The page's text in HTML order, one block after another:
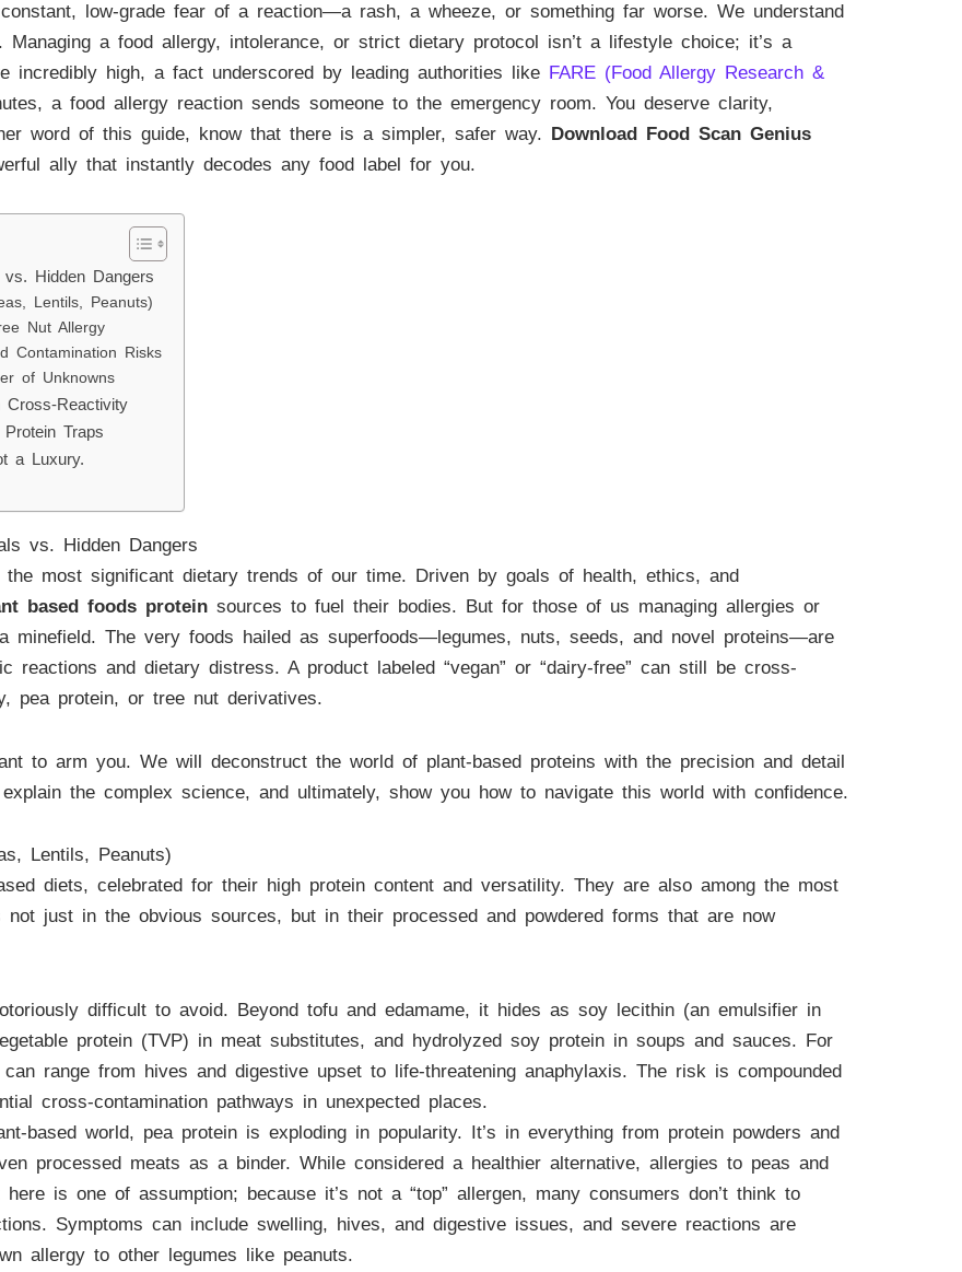
low-grade fear of a reaction—a rash, a wheeze, or something far worse. We understand
a food allergy, intolerance, or strict dietary protocol isn’t a lifestyle choice; it’s a
incredibly high, a fact underscored by leading authorities like FARE (Food Allergy Research &
a food allergy reaction sends someone to the emergency room. You deserve clarity,
word of this guide, know that there is a simpler, safer way. Download Food Scan Genius
ally that instantly decodes any food label for you.
Hidden Dangers
Lentils, Peanuts)
Nut Allergy
Contamination Risks
of Unknowns
Cross-Reactivity
Traps
a Luxury.
vs. Hidden Dangers
most significant dietary trends of our time. Driven by goals of health, ethics, and
based foods protein sources to fuel their bodies. But for those of us managing allergies or
minefield. The very foods hailed as superfoods—legumes, nuts, seeds, and novel proteins—are
reactions and dietary distress. A product labeled “vegan” or “dairy-free” can still be cross-
pea protein, or tree nut derivatives.
to arm you. We will deconstruct the world of plant-based proteins with the precision and detail
the complex science, and ultimately, show you how to navigate this world with confidence.
Lentils, Peanuts)
diets, celebrated for their high protein content and versatility. They are also among the most
not just in the obvious sources, but in their processed and powdered forms that are now
difficult to avoid. Beyond tofu and edamame, it hides as soy lecithin (an emulsifier in
protein (TVP) in meat substitutes, and hydrolyzed soy protein in soups and sauces. For
range from hives and digestive upset to life-threatening anaphylaxis. The risk is compounded
cross-contamination pathways in unexpected places.
based world, pea protein is exploding in popularity. It’s in everything from protein powders and
processed meats as a binder. While considered a healthier alternative, allergies to peas and
is one of assumption; because it’s not a “top” allergen, many consumers don’t think to
Symptoms can include swelling, hives, and digestive issues, and severe reactions are
allergy to other legumes like peanuts.